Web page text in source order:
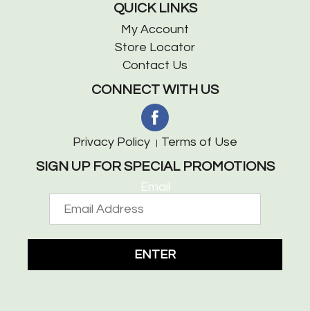
QUICK LINKS
My Account
Store Locator
Contact Us
CONNECT WITH US
Privacy Policy Terms of Use
SIGN UP FOR SPECIAL PROMOTIONS
Email
ENTER